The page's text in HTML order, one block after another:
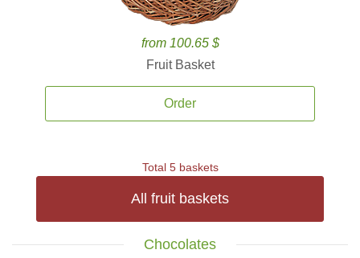
from 100.65 $
Fruit Basket
Order
Total 5 baskets
All fruit baskets
Chocolates